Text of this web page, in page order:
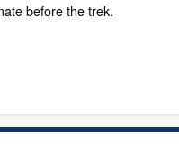
before the trek.